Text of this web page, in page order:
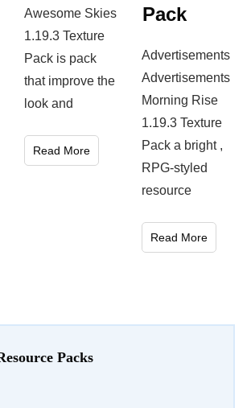
Packs
Awesome Skies
1.19.3 Texture
Pack is pack
that improve the
look and
Read More
Pack
Advertisements
Advertisements
Morning Rise
1.19.3 Texture
Pack a bright ,
RPG-styled
resource
Read More